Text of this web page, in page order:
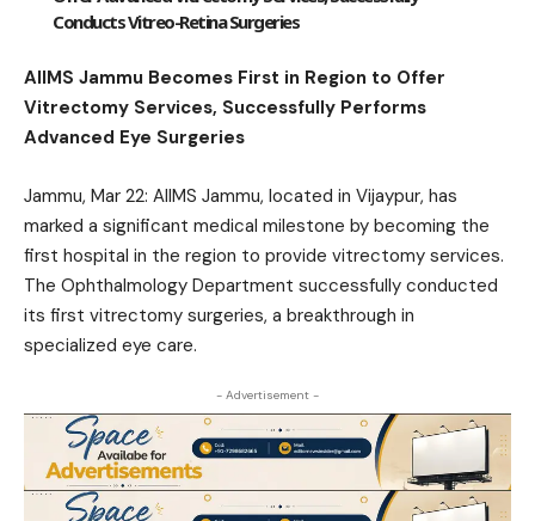
Conducts Vitreo-Retina Surgeries
AIIMS Jammu Becomes First in Region to Offer
Vitrectomy Services, Successfully Performs
Advanced Eye Surgeries
Jammu, Mar 22: AIIMS Jammu, located in Vijaypur, has
marked a significant medical milestone by becoming the
first hospital in the region to provide vitrectomy services.
The Ophthalmology Department successfully conducted
its first vitrectomy surgeries, a breakthrough in
specialized eye care.
- Advertisement -